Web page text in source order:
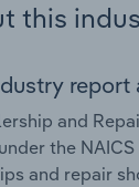
this
report
and
the
and repair